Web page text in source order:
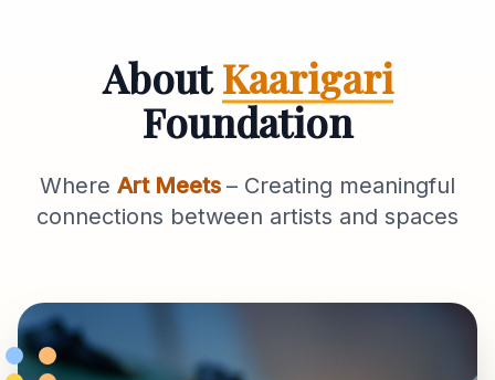
AboutKaarigari
Foundation
Where Art Meets – Creating meaningful
connections between artists and spaces